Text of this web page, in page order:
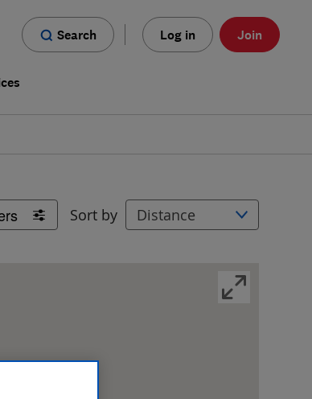
Search Log in Join
Sort by